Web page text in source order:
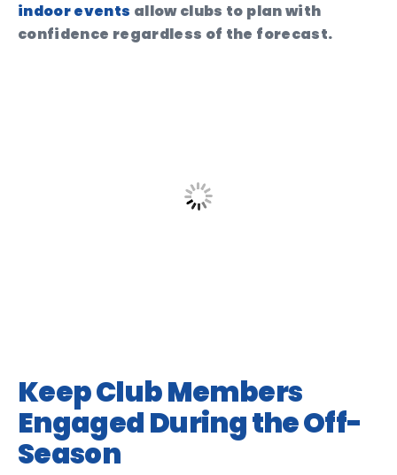
indoor events allow clubs to plan with
confidence regardless of the forecast.
Keep Club Members
Engaged During the Off-
Season